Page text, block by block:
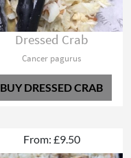
Dressed Crab
Cancer pagurus
BUY DRESSED CRAB
From: £9.50